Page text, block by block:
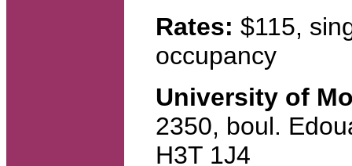
Rates: $115,
occupancy
University of
2350, boul.
H3T 1J4